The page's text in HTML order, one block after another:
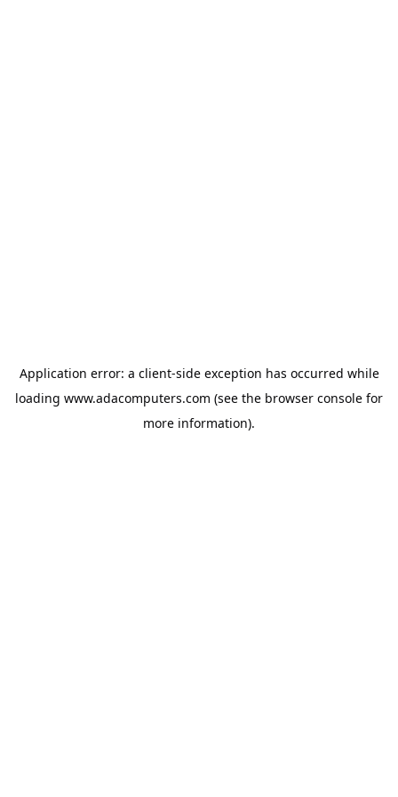
Application error: a client-side exception has occurred while
loading www.adacomputers.com (see the browser console for
more information).